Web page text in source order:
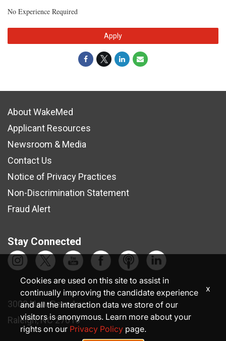
No Experience Required
Apply
About WakeMed
Applicant Resources
Newsroom & Media
Contact Us
Notice of Privacy Practices
Non-Discrimination Statement
Fraud Alert
Stay Connected
3000 New Bern Ave.
Raleigh, NC 27610
Cookies are used on this site to assist in
continually improving the candidate experience
and all the interaction data we store of our
visitors is anonymous. Learn more about your
rights on our Privacy Policy page.
x